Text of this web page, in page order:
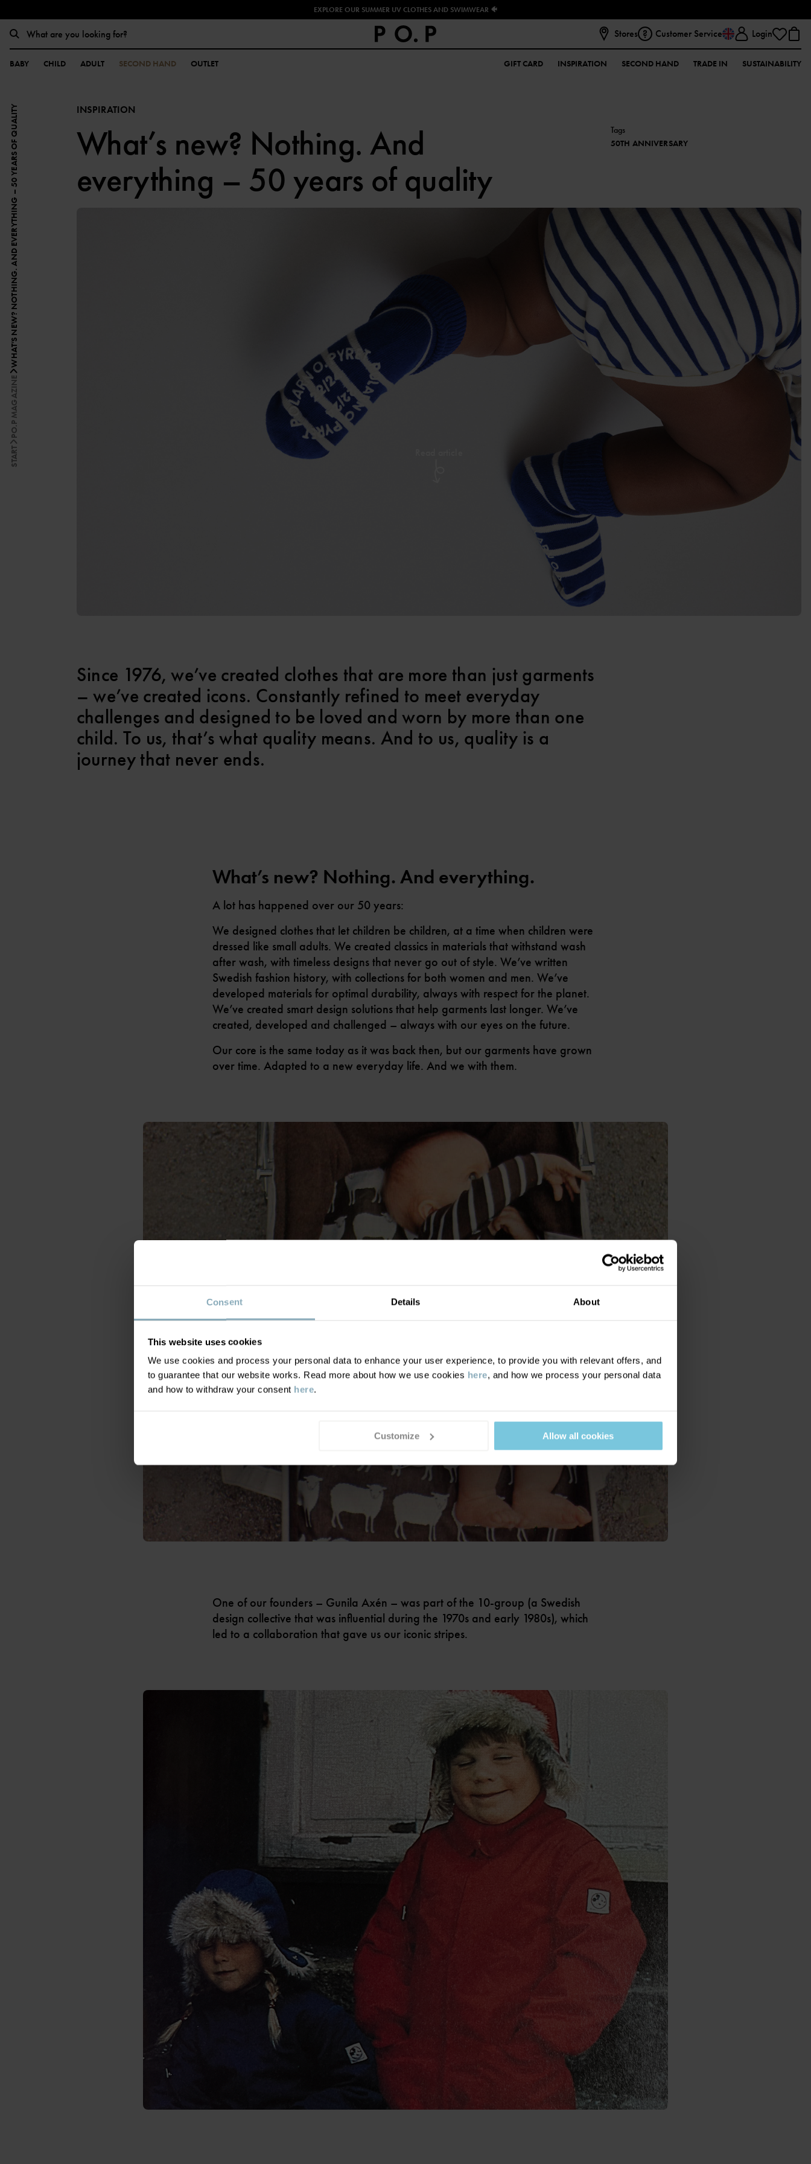
Consent Details About
This website uses cookies
We use cookies and process your personal data to enhance your user experience, to provide you with relevant offers, and
to guarantee that our website works. Read more about how we use cookies here, and how we process your personal data
and how to withdraw your consent here.
Customize Allow all cookies
EXPLORE OUR SUMMER UV CLOTHES AND SWIMWEAR 🐠
Stores Customer Service Login
BABY CHILD ADULT SECOND HAND OUTLET GIFT CARD INSPIRATION SECOND HAND TRADE IN SUSTAINABILITY
START
PO.P MAGAZINE
WHAT’S NEW? NOTHING. AND EVERYTHING – 50 YEARS OF QUALITY INSPIRATION
What’s new? Nothing. And
everything – 50 years of quality
Tags
50TH ANNIVERSARY
Since 1976, we’ve created clothes that are more than just garments
– we’ve created icons. Constantly refined to meet everyday
challenges and designed to be loved and worn by more than one
child. To us, that’s what quality means. And to us, quality is a
journey that never ends.
What’s new? Nothing. And everything.
A lot has happened over our 50 years:
We designed clothes that let children be children, at a time when children were
dressed like small adults. We created classics in materials that withstand wash
after wash, with timeless designs that never go out of style. We’ve written
Swedish fashion history, with collections for both women and men. We’ve
developed materials for optimal durability, always with respect for the planet.
We’ve created smart design solutions that help garments last longer. We’ve
created, developed and challenged – always with our eyes on the future.
Our core is the same today as it was back then, but our garments have grown
over time. Adapted to a new everyday life. And we with them.
One of our founders – Gunila Axén – was part of the 10-group (a Swedish
design collective that was influential during the 1970s and early 1980s), which
led to a collaboration that gave us our iconic stripes.